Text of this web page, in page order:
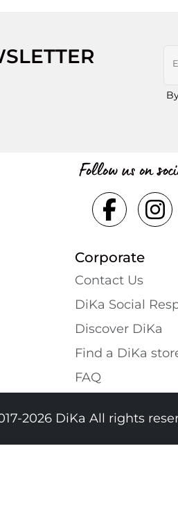
Follow us on
Corporate
Contact Us
DiKa Social
Discover DiKa
Find a DiKa
FAQ
2026 DiKa All rights